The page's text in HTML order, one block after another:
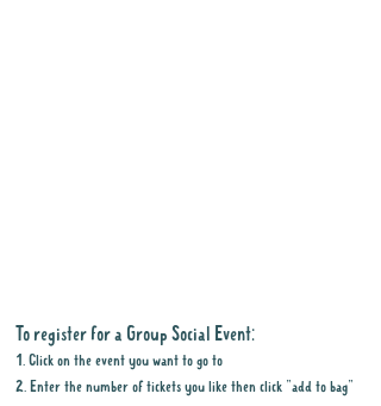
To register for a Group Social Event:
1. Click on the event you want to go to
2. Enter the number of tickets you like then click "add to bag"